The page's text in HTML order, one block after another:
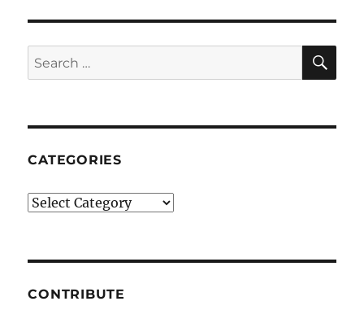
Search
for:
CATEGORIES
Categories
CONTRIBUTE